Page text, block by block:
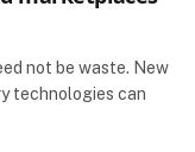
not be waste. New
technologies can